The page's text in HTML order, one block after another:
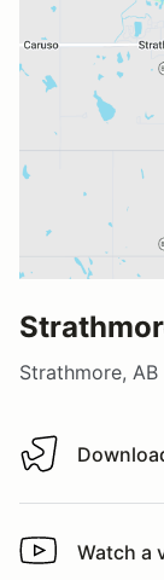
Strathmore, AB
Download
Watch a video
Watch a